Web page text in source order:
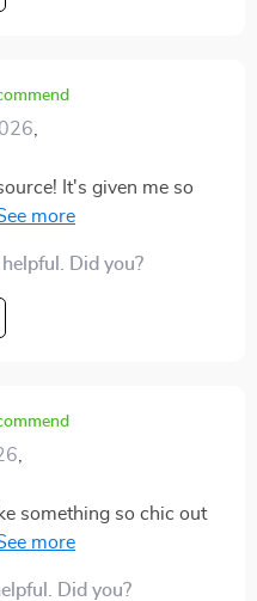
It's given me so
my space with
Did you?
something so chic out
me wrong – totally
Did you?